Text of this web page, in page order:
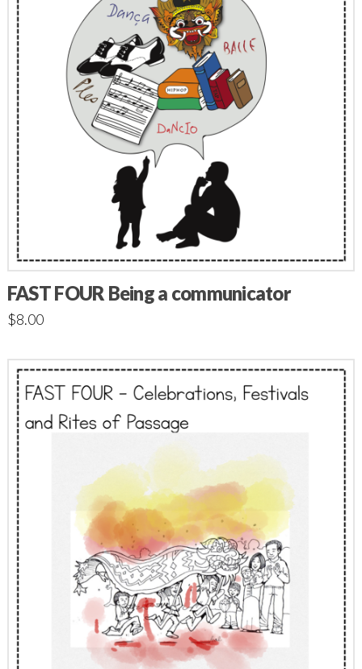
FAST FOUR Being a communicator
$8.00